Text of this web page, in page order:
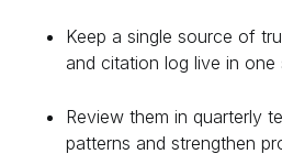
Keep a single source of
and citation log live in one
Review them in quarterly
patterns and strengthen